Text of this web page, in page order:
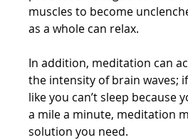
muscles to become
as a whole can relax.
In addition, meditation can
the intensity of brain waves;
like you can’t sleep because
a mile a minute, meditation
solution you need.